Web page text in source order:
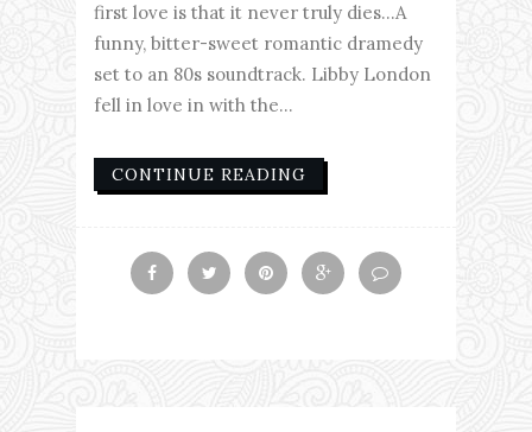
first love is that it never truly dies...A
funny, bitter-sweet romantic dramedy
set to an 80s soundtrack. Libby London
fell in love in with the...
CONTINUE READING